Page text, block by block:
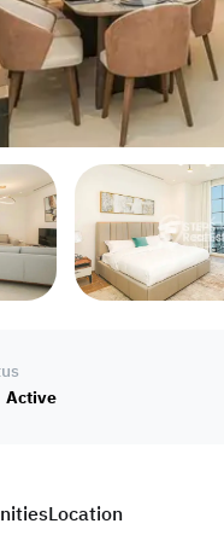
Location
Active